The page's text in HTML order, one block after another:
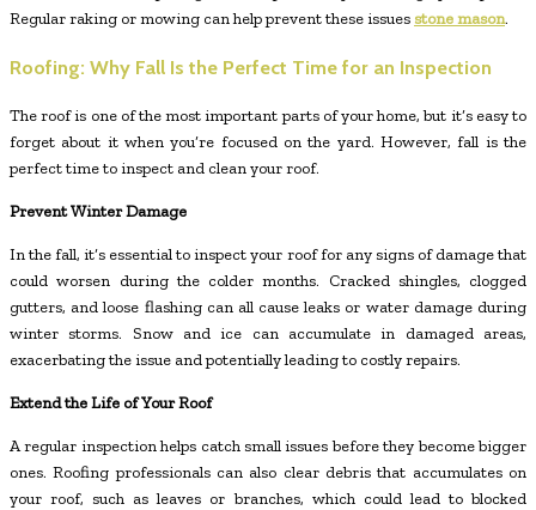
Regular raking or mowing can help prevent these issues stone mason.
Roofing: Why Fall Is the Perfect Time for an Inspection
The roof is one of the most important parts of your home, but it’s easy to
forget about it when you’re focused on the yard. However, fall is the
perfect time to inspect and clean your roof.
Prevent Winter Damage
In the fall, it’s essential to inspect your roof for any signs of damage that
could worsen during the colder months. Cracked shingles, clogged
gutters, and loose flashing can all cause leaks or water damage during
winter storms. Snow and ice can accumulate in damaged areas,
exacerbating the issue and potentially leading to costly repairs.
Extend the Life of Your Roof
A regular inspection helps catch small issues before they become bigger
ones. Roofing professionals can also clear debris that accumulates on
your roof, such as leaves or branches, which could lead to blocked